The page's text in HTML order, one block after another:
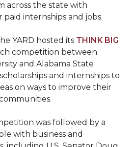
Professor Will Address
Receive NSF Grant
by Forbes
to Visionary Founder
Hugine Shares 2020 Vision
Israel
across the state with
internships and jobs.
YARD hosted its THINK BIG
competition between
and Alabama State
and internships to
on ways to improve their
was followed by a
with business and